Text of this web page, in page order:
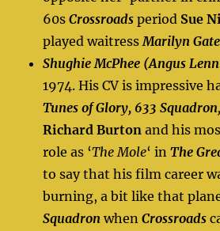
60sCrossroads period Sue
played waitress Marilyn
Shughie McPhee (Angus
1974. His CV is impressive
Tunes of Glory, 633 Squadron,
Richard Burton and his
role as ‘The Mole‘ inThe
to say that his film career
burning, a bit like that
Squadron whenCrossroads